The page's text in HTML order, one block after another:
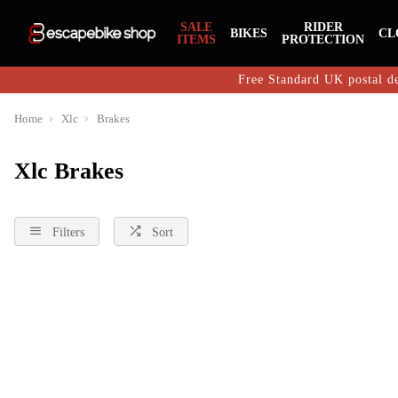
SALE
ITEMS
BIKES
RIDER
PROTECTION
Free Standard UK postal
Home Xlc Brakes
Xlc Brakes
Filters Sort